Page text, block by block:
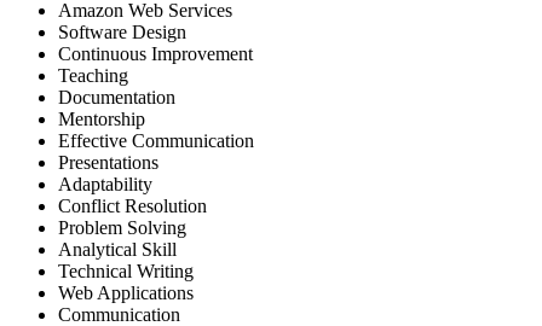
Amazon Web Services
Software Design
Continuous Improvement
Teaching
Documentation
Mentorship
Effective Communication
Presentations
Adaptability
Conflict Resolution
Problem Solving
Analytical Skill
Technical Writing
Web Applications
Communication